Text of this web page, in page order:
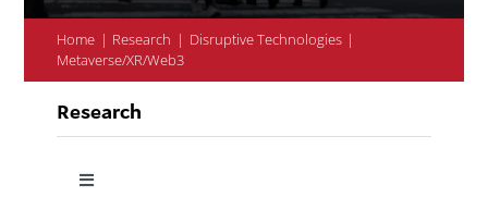
Home Research
Disruptive Technologies
Metaverse/XR/Web3
Research
Toggle